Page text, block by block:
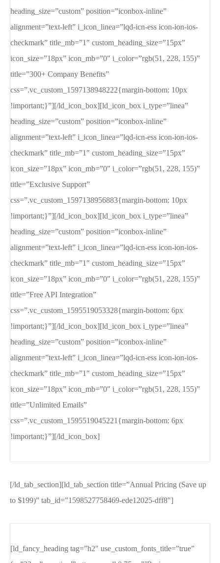
heading_size=”custom” position=”iconbox-inline”
alignment=”text-left” i_icon_linea=”lqd-icn-ess icon-ion-ios-
checkmark” title_mb=”1″ custom_heading_size=”15px”
icon_size=”18px” icon_mb=”0″ i_color=”rgb(51, 228, 155)”
title=”300+ Company Benefits”
css=”.vc_custom_1597138948222{margin-bottom: 10px
!important;}”][/ld_icon_box][ld_icon_box i_type=”linea”
heading_size=”custom” position=”iconbox-inline”
alignment=”text-left” i_icon_linea=”lqd-icn-ess icon-ion-ios-
checkmark” title_mb=”1″ custom_heading_size=”15px”
icon_size=”18px” icon_mb=”0″ i_color=”rgb(51, 228, 155)”
title=”Exclusive Support”
css=”.vc_custom_1597138956883{margin-bottom: 10px
!important;}”][/ld_icon_box][ld_icon_box i_type=”linea”
heading_size=”custom” position=”iconbox-inline”
alignment=”text-left” i_icon_linea=”lqd-icn-ess icon-ion-ios-
checkmark” title_mb=”1″ custom_heading_size=”15px”
icon_size=”18px” icon_mb=”0″ i_color=”rgb(51, 228, 155)”
title=”Free API Integration”
css=”.vc_custom_1595519053328{margin-bottom: 6px
!important;}”][/ld_icon_box][ld_icon_box i_type=”linea”
heading_size=”custom” position=”iconbox-inline”
alignment=”text-left” i_icon_linea=”lqd-icn-ess icon-ion-ios-
checkmark” title_mb=”1″ custom_heading_size=”15px”
icon_size=”18px” icon_mb=”0″ i_color=”rgb(51, 228, 155)”
title=”Unlimited Emails”
css=”.vc_custom_1595519045221{margin-bottom: 6px
!important;}”][/ld_icon_box]
[/ld_tab_section][ld_tab_section title=”Annual Pricing (Save up
to $199)” tab_id=”1598527758469-ede12025-dff8″]
[ld_fancy_heading tag=”h2″ use_custom_fonts_title=”true”